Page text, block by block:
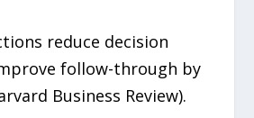
reduce decision
follow-through by
Business Review).